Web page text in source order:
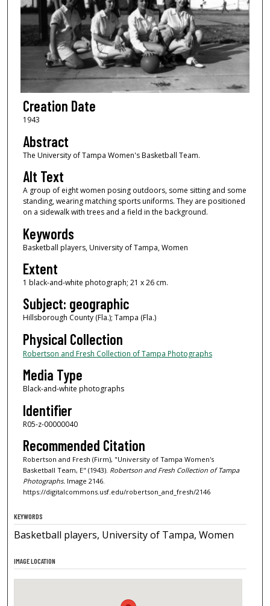
Creation Date
1943
Abstract
The University of Tampa Women's Basketball Team.
Alt Text
A group of eight women posing outdoors, some sitting and some
standing, wearing matching sports uniforms. They are positioned
on a sidewalk with trees and a field in the background.
Keywords
Basketball players, University of Tampa, Women
Extent
1 black-and-white photograph; 21 x 26 cm.
Subject: geographic
Hillsborough County (Fla.); Tampa (Fla.)
Physical Collection
Robertson and Fresh Collection of Tampa Photographs
Media Type
Black-and-white photographs
Identifier
R05-z-00000040
Recommended Citation
Robertson and Fresh (Firm), "University of Tampa Women's
Basketball Team, E" (1943). Robertson and Fresh Collection of Tampa
Photographs.Image 2146.
https://digitalcommons.usf.edu/robertson_and_fresh/2146
KEYWORDS
Basketball players, University of Tampa, Women
IMAGE LOCATION